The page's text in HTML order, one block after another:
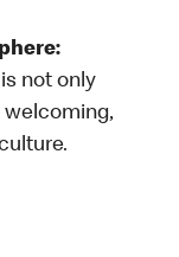
not only
welcoming,